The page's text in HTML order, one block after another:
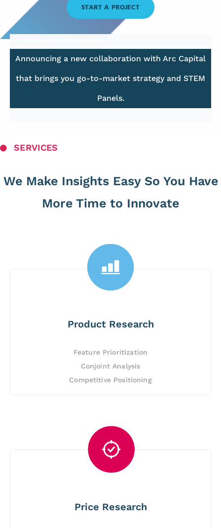
START A PROJECT
Announcing a new collaboration with Arc Capital
that brings you go-to-market strategy and STEM
Panels.
SERVICES
We Make Insights Easy So You Have
More Time to Innovate
Product Research
Feature Prioritization
Conjoint Analysis
Competitive Positioning
Price Research